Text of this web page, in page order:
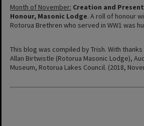
Month of November: Creation and
Honour, Masonic Lodge. A roll of honour
Rotorua Brethren who served in WW1 was
This blog was compiled by Trish. With
Allan Birtwistle (Rotorua Masonic Lodge),
Museum, Rotorua Lakes Council. (2018,